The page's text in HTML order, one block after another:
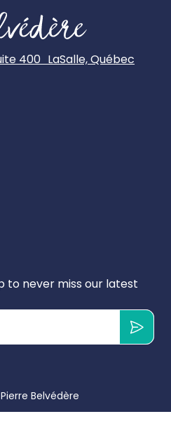
400 LaSalle, Québec
to never miss our latest
Pierre Belvédère